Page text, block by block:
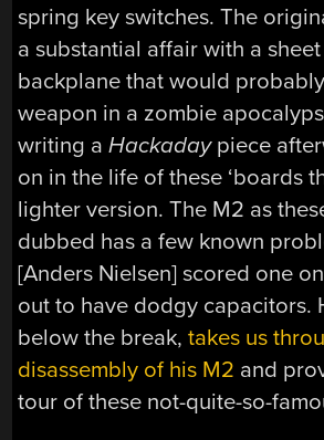
spring key switches. The
a substantial affair with a
backplane that would
weapon in a zombie
writing aHackadaypiece
on in the life of these ‘boards
lighter version. The M2 as
dubbed has a few known
[Anders Nielsen] scored one
out to have dodgy capacitors.
below the break,takes us
disassembly of his M2 and
tour of these not-quite-so-